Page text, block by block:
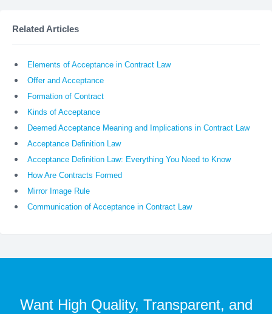
Related Articles
Elements of Acceptance in Contract Law
Offer and Acceptance
Formation of Contract
Kinds of Acceptance
Deemed Acceptance Meaning and Implications in Contract Law
Acceptance Definition Law
Acceptance Definition Law: Everything You Need to Know
How Are Contracts Formed
Mirror Image Rule
Communication of Acceptance in Contract Law
Want High Quality, Transparent, and